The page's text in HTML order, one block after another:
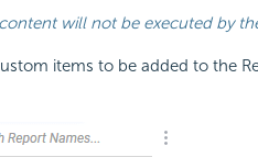
will not be executed by
items to be added to the